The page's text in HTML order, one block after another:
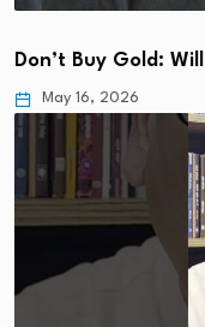
Don’t Buy Gold:
May 16, 2026